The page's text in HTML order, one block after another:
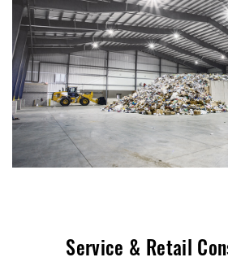
Service & Retail